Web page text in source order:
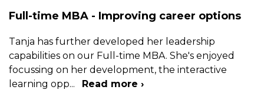
Full-time MBA - Improving career options
Tanja has further developed her leadership
capabilities on our Full-time MBA. She's enjoyed
focussing on her development, the interactive
learning opp... Read more ›